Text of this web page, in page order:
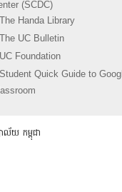
(SCDC)
The Handa Library
The UC Bulletin
UC Foundation
Student Quick Guide to
យ កម្ពុជា